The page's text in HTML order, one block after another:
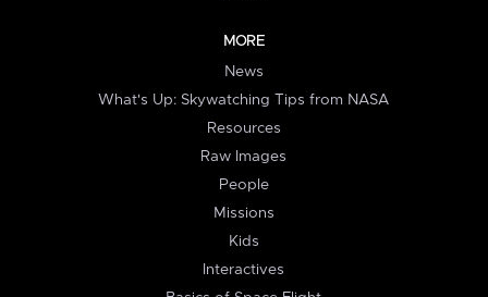
MORE
News
What's Up: Skywatching Tips from NASA
Resources
Raw Images
People
Missions
Kids
Interactives